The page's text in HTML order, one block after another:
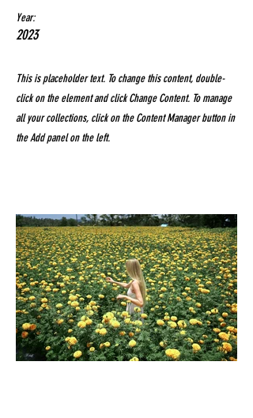
Year:
2023
This is placeholder text. To change this content, double-
click on the element and click Change Content. To manage
all your collections, click on the Content Manager button in
the Add panel on the left.